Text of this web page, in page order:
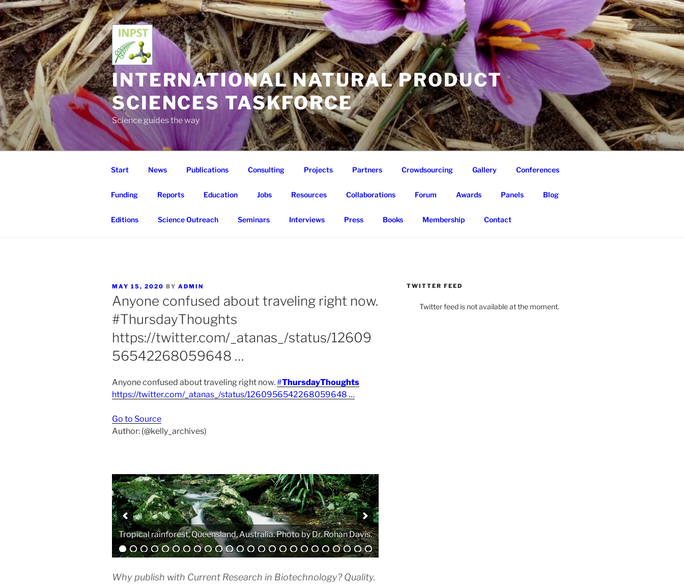
Skip
to
content
INTERNATIONAL NATURAL PRODUCT
SCIENCES TASKFORCE
Science guides the way
Start News Publications Consulting Projects Partners Crowdsourcing Gallery Conferences
Funding Reports Education Jobs Resources Collaborations Forum Awards Panels Blog
Editions Science Outreach Seminars Interviews Press Books Membership Contact
POSTED
ON
MAY 15, 2020 BY ADMIN
Anyone confused about traveling right now.
#ThursdayThoughts
https://twitter.com/_atanas_/status/12609
56542268059648 …
Anyone confused about traveling right now.#ThursdayThoughts
https://twitter.com/_atanas_/status/1260956542268059648 …
Go to Source
Author: (@kelly_archives)
Analytical equipment. Photo by Atanas G. Atanasov.
Why publish with Current Research in Biotechnology? Quality.
TWITTER FEED
Twitter feed is not available at the moment.